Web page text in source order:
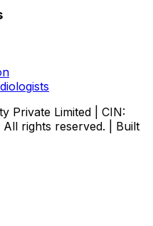
Private Limited | CIN:
rights reserved. | Built